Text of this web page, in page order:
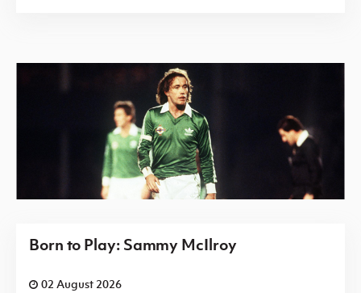
Born to Play: Sammy McIlroy
02 August 2026